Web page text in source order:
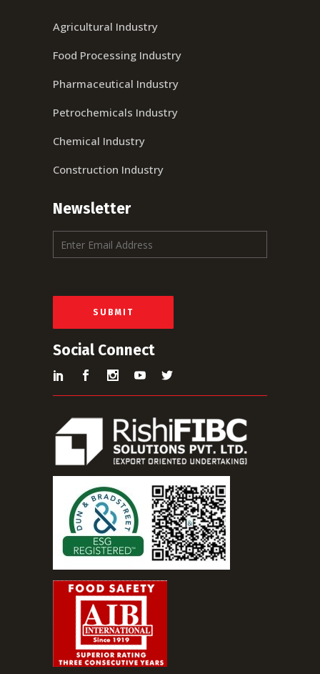
Agricultural Industry
Food Processing Industry
Pharmaceutical Industry
Petrochemicals Industry
Chemical Industry
Construction Industry
Newsletter
m
l
SUBMIT
Social Connect